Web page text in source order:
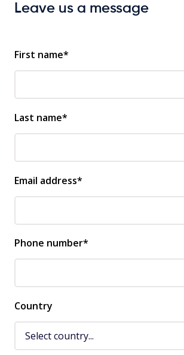
Leave us a message
First name*
Last name*
Email address*
Phone number*
Country